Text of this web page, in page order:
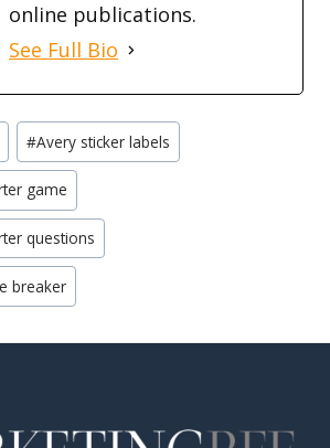
online publications.
See Full Bio
#Avery sticker labels
game
questions
breaker